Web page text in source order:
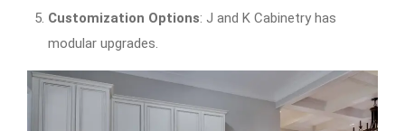
Customization Options: J and K Cabinetry has
modular upgrades.